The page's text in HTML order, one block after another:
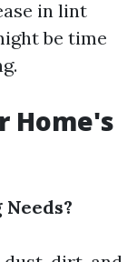
in lint
be time
Home's